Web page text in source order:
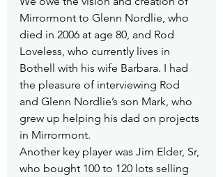
Mirrormont to Glenn Nordlie, who
died in 2006 at age 80, and Rod
Loveless, who currently lives in
Bothell with his wife Barbara. I had
the pleasure of interviewing Rod
and Glenn Nordlie’s son Mark, who
grew up helping his dad on projects
in Mirrormont.
Another key player was Jim Elder, Sr,
who bought 100 to 120 lots selling